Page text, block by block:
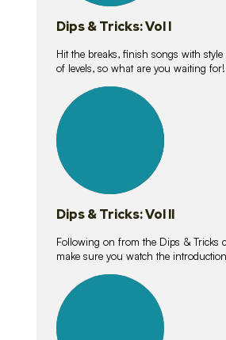
Dips & Tricks: Vol I
Hit the breaks, finish songs with
of levels, so what are you waiting
lessons
Dips & Tricks: Vol II
Following on from the Dips & Tricks
make sure you watch the
lessons